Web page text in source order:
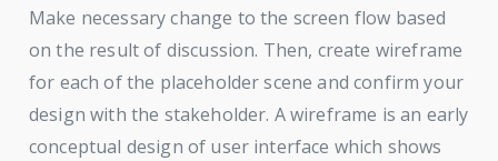
Make necessary change to the screen flow based
on the result of discussion. Then, create wireframe
for each of the placeholder scene and confirm your
design with the stakeholder. A wireframe is an early
conceptual design of user interface which shows